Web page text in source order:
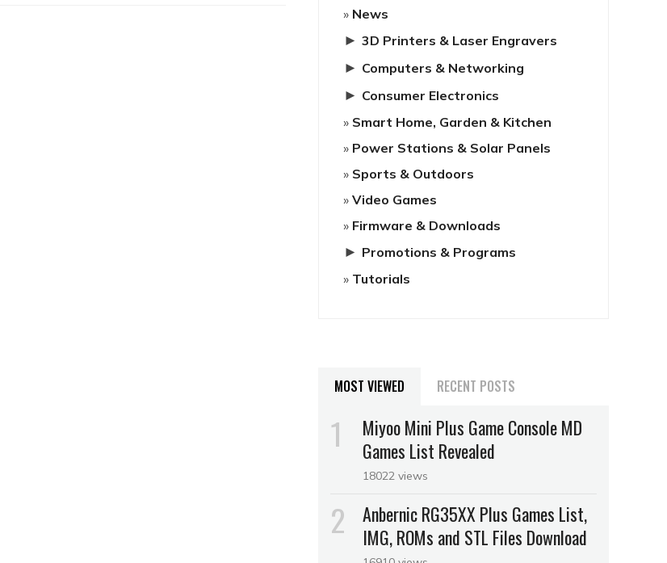
News
► 3D Printers & Laser Engravers
► Computers & Networking
► Consumer Electronics
Smart Home, Garden & Kitchen
Power Stations & Solar Panels
Sports & Outdoors
Video Games
Firmware & Downloads
► Promotions & Programs
Tutorials
MOST VIEWED RECENT POSTS
Miyoo Mini Plus Game Console MD
Games List Revealed
18022 views
Anbernic RG35XX Plus Games List,
IMG, ROMs and STL Files Download